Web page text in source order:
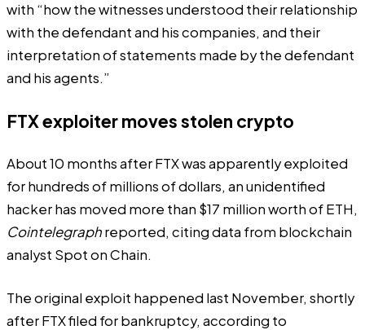
with “how the witnesses understood their relationship
with the defendant and his companies, and their
interpretation of statements made by the defendant
and his agents.”
FTX exploiter moves stolen crypto
About 10 months after FTX was apparently exploited
for hundreds of millions of dollars, an unidentified
hacker has moved more than $17 million worth of ETH,
Cointelegraphreported, citingdata from blockchain
analyst Spot on Chain.
The original exploit happened last November, shortly
after FTX filed for bankruptcy, according to